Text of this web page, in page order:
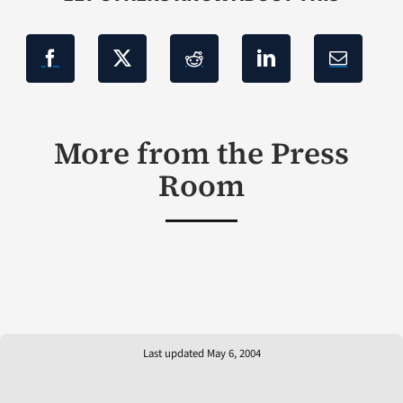
More from the Press
Room
Last updated May 6, 2004